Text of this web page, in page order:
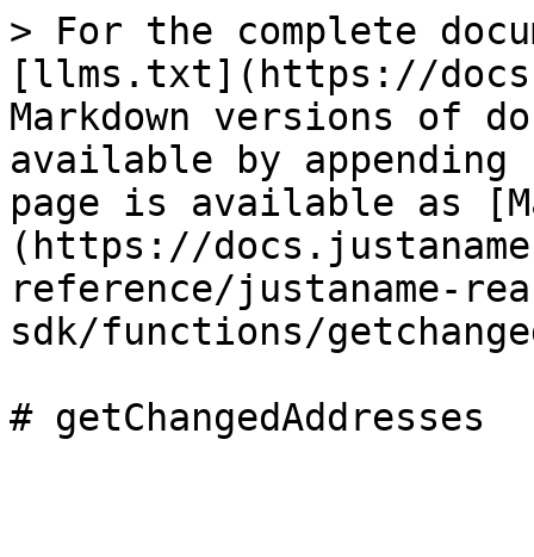
> For the complete
[llms.txt](https://
Markdown versions of
available by
page is available as
(https://
reference/justaname-
sdk/functions/